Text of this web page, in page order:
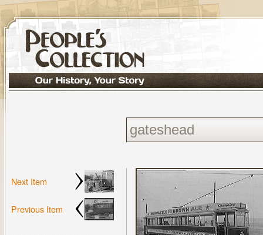
Next Item
Previous Item